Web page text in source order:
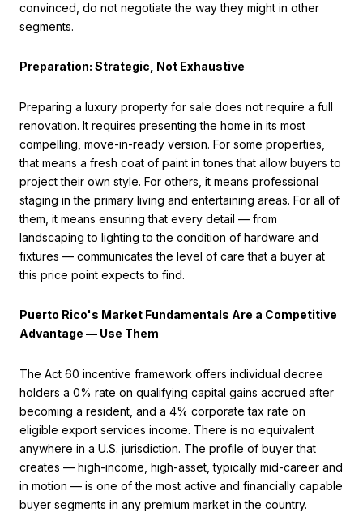
convinced, do not negotiate the way they might in other
segments.
Preparation: Strategic, Not Exhaustive
Preparing a luxury property for sale does not require a full
renovation. It requires presenting the home in its most
compelling, move-in-ready version. For some properties,
that means a fresh coat of paint in tones that allow buyers to
project their own style. For others, it means professional
staging in the primary living and entertaining areas. For all of
them, it means ensuring that every detail — from
landscaping to lighting to the condition of hardware and
fixtures — communicates the level of care that a buyer at
this price point expects to find.
Puerto Rico's Market Fundamentals Are a Competitive
Advantage — Use Them
The Act 60 incentive framework offers individual decree
holders a 0% rate on qualifying capital gains accrued after
becoming a resident, and a 4% corporate tax rate on
eligible export services income. There is no equivalent
anywhere in a U.S. jurisdiction. The profile of buyer that
creates — high-income, high-asset, typically mid-career and
in motion — is one of the most active and financially capable
buyer segments in any premium market in the country.